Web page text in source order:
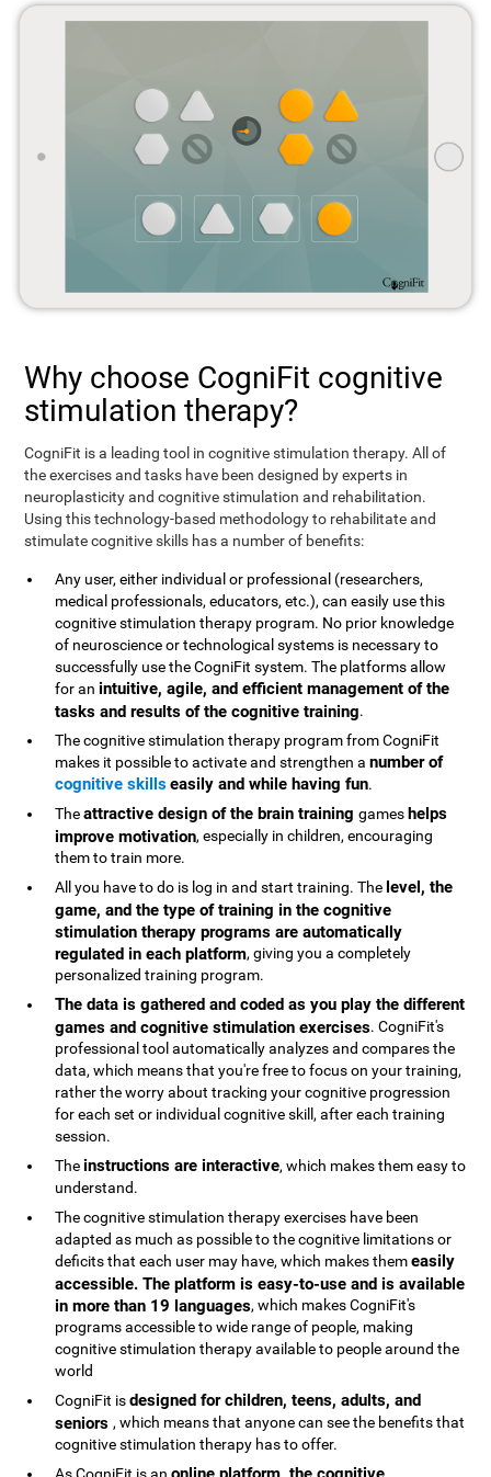
Why choose CogniFit cognitive
stimulation therapy?
CogniFit is a leading tool in cognitive stimulation therapy. All of
the exercises and tasks have been designed by experts in
neuroplasticity and cognitive stimulation and rehabilitation.
Using this technology-based methodology to rehabilitate and
stimulate cognitive skills has a number of benefits:
Any user, either individual or professional (researchers,
medical professionals, educators, etc.), can easily use this
cognitive stimulation therapy program. No prior knowledge
of neuroscience or technological systems is necessary to
successfully use the CogniFit system. The platforms allow
for anintuitive, agile, and efficient management of the
tasks and results of the cognitive training.
The cognitive stimulation therapy program from CogniFit
makes it possible to activate and strengthen anumber of
cognitive skillseasily and while having fun.
Theattractive design of the brain traininggames helps
improve motivation, especially in children, encouraging
them to train more.
All you have to do is log in and start training. The level, the
game, and the type of training in the cognitive
stimulation therapy programs are automatically
regulated in each platform, giving you a completely
personalized training program.
The data is gathered and coded as you play the different
games and cognitive stimulation exercises. CogniFit's
professional tool automatically analyzes and compares the
data, which means that you're free to focus on your training,
rather the worry about tracking your cognitive progression
for each set or individual cognitive skill, after each training
session.
Theinstructions are interactive, which makes them easy to
understand.
The cognitive stimulation therapy exercises have been
adapted as much as possible to the cognitive limitations or
deficits that each user may have, which makes themeasily
accessible. The platform is easy-to-use and is available
in more than 19 languages, which makes CogniFit's
programs accessible to wide range of people, making
cognitive stimulation therapy available to people around the
world
CogniFit isdesigned for children, teens, adults, and
seniors, which means that anyone can see the benefits that
cognitive stimulation therapy has to offer.